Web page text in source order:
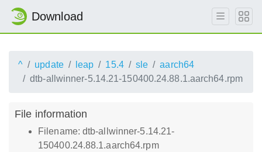
Download
^ update leap 15.4 sle
aarch64
dtb-allwinner-5.14.21-150400.24.88.1.aarch64.rpm
File information
Filename: dtb-allwinner-5.14.21-
150400.24.88.1.aarch64.rpm